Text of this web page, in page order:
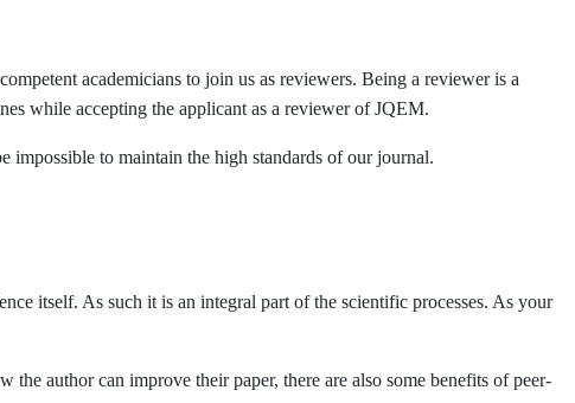
academicians to join us as reviewers. Being a reviewer is a
while accepting the applicant as a reviewer of JQEM.
to maintain the high standards of our journal.
itself. As such it is an integral part of the scientific processes. As your
author can improve their paper, there are also some benefits of peer-